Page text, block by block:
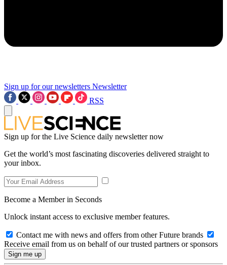
Sign up for our newsletters Newsletter
RSS
Sign up for the Live Science daily newsletter now
Get the world’s most fascinating discoveries delivered straight to
your inbox.
Become a Member in Seconds
Unlock instant access to exclusive member features.
Contact me with news and offers from other Future brands
Receive email from us on behalf of our trusted partners or sponsors